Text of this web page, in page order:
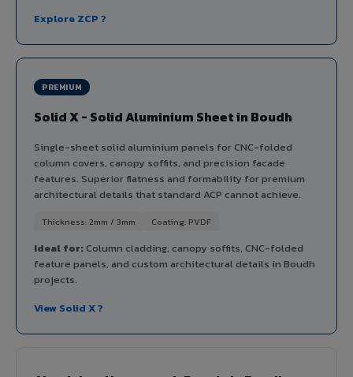
Explore ZCP ?
PREMIUM
Solid X - Solid Aluminium Sheet in Boudh
Single-sheet solid aluminium panels for CNC-folded
column covers, canopy soffits, and precision facade
features. Superior flatness and formability for premium
architectural details that standard ACP cannot achieve.
Thickness: 2mm / 3mm Coating: PVDF
Ideal for:Column cladding, canopy soffits, CNC-folded
feature panels, and custom architectural details in Boudh
projects.
View Solid X ?